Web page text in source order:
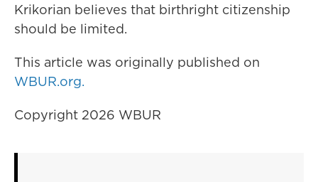
Krikorian believes that birthright citizenship
should be limited.
This article was originally published on
WBUR.org.
Copyright 2026 WBUR